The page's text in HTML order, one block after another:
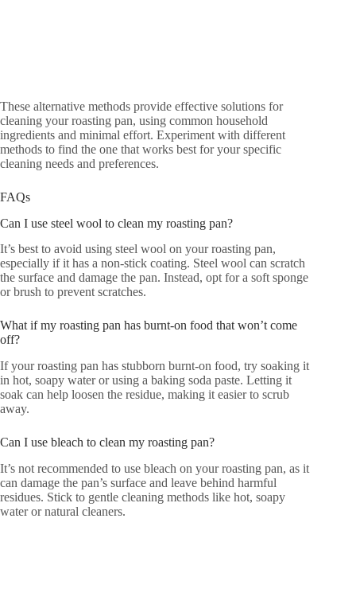
These alternative methods provide effective solutions for
cleaning your roasting pan, using common household
ingredients and minimal effort. Experiment with different
methods to find the one that works best for your specific
cleaning needs and preferences.
FAQs
Can I use steel wool to clean my roasting pan?
It’s best to avoid using steel wool on your roasting pan,
especially if it has a non-stick coating. Steel wool can scratch
the surface and damage the pan. Instead, opt for a soft sponge
or brush to prevent scratches.
What if my roasting pan has burnt-on food that won’t come
off?
If your roasting pan has stubborn burnt-on food, try soaking it
in hot, soapy water or using a baking soda paste. Letting it
soak can help loosen the residue, making it easier to scrub
away.
Can I use bleach to clean my roasting pan?
It’s not recommended to use bleach on your roasting pan, as it
can damage the pan’s surface and leave behind harmful
residues. Stick to gentle cleaning methods like hot, soapy
water or natural cleaners.